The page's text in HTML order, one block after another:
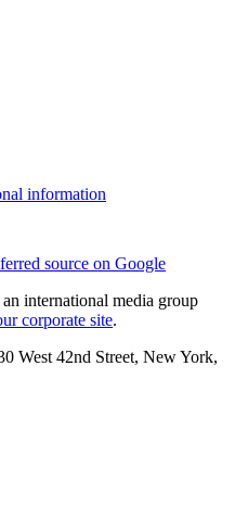
information
source on Google
international media group
corporate site.
West 42nd Street, New York,